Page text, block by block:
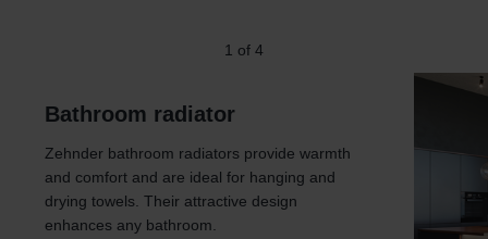
1 of 4
Bathroom radiator
Zehnder bathroom radiators provide warmth
and comfort and are ideal for hanging and
drying towels. Their attractive design
enhances any bathroom.